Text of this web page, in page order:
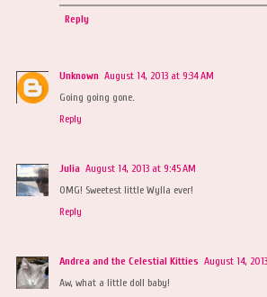
Reply
Unknown August 14, 2013 at 9:34 AM
Going going gone.
Reply
Julia August 14, 2013 at 9:45 AM
OMG! Sweetest little Wylla ever!
Reply
Andrea and the Celestial Kitties August 14,
Aw, what a little doll baby!